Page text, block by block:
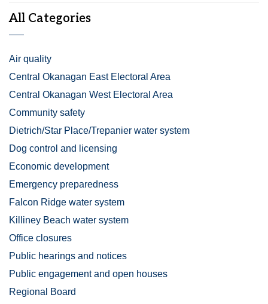
All Categories
Air quality
Central Okanagan East Electoral Area
Central Okanagan West Electoral Area
Community safety
Dietrich/Star Place/Trepanier water system
Dog control and licensing
Economic development
Emergency preparedness
Falcon Ridge water system
Killiney Beach water system
Office closures
Public hearings and notices
Public engagement and open houses
Regional Board